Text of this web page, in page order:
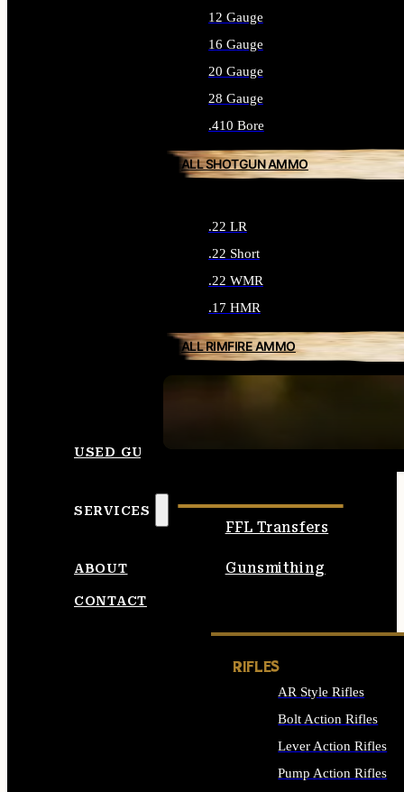
12 Gauge
16 Gauge
20 Gauge
28 Gauge
.410 Bore
ALL SHOTGUN AMMO
.22 LR
.22 Short
.22 WMR
.17 HMR
ALL RIMFIRE AMMO
USED GUNS
SERVICES
FFL Transfers
Gunsmithing
ABOUT
CONTACT
RIFLES
AR Style Rifles
Bolt Action Rifles
Lever Action Rifles
Pump Action Rifles